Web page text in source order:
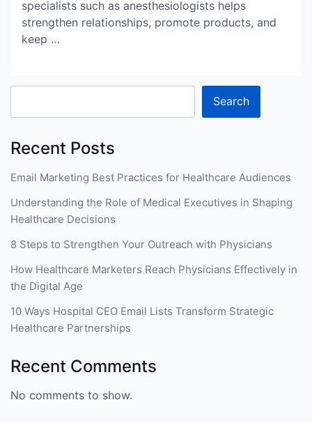
specialists such as anesthesiologists helps
strengthen relationships, promote products, and
keep …
Search
Recent Posts
Email Marketing Best Practices for Healthcare Audiences
Understanding the Role of Medical Executives in Shaping
Healthcare Decisions
8 Steps to Strengthen Your Outreach with Physicians
How Healthcare Marketers Reach Physicians Effectively in
the Digital Age
10 Ways Hospital CEO Email Lists Transform Strategic
Healthcare Partnerships
Recent Comments
No comments to show.